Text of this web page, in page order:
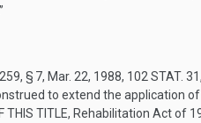
§ 7, Mar. 22, 1988, 102 STAT. 31
to extend the application
THIS TITLE, Rehabilitation Act of